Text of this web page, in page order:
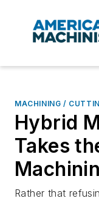
MACHINING /
Hybrid
Takes
Rather that